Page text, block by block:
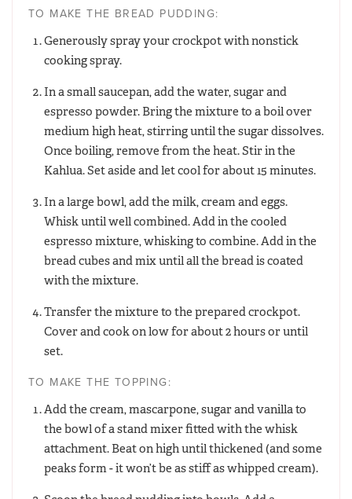
TO MAKE THE BREAD PUDDING:
Generously spray your crockpot with nonstick
cooking spray.
In a small saucepan, add the water, sugar and
espresso powder. Bring the mixture to a boil over
medium high heat, stirring until the sugar dissolves.
Once boiling, remove from the heat. Stir in the
Kahlua. Set aside and let cool for about 15 minutes.
In a large bowl, add the milk, cream and eggs.
Whisk until well combined. Add in the cooled
espresso mixture, whisking to combine. Add in the
bread cubes and mix until all the bread is coated
with the mixture.
Transfer the mixture to the prepared crockpot.
Cover and cook on low for about 2 hours or until
set.
TO MAKE THE TOPPING:
Add the cream, mascarpone, sugar and vanilla to
the bowl of a stand mixer fitted with the whisk
attachment. Beat on high until thickened (and some
peaks form - it won’t be as stiff as whipped cream).